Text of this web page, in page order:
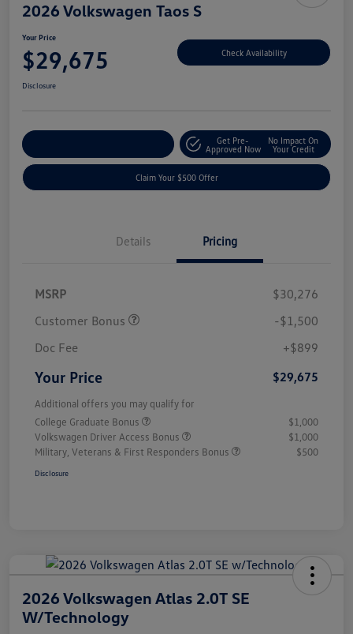
2026 Volkswagen Taos S
Your Price
$29,675 Check Availability
Disclosure
Get Pre-
Approved Now
No Impact On
Your Credit
Claim Your $500 Offer
Details Pricing
MSRP
$30,276
Customer Bonus
-$1,500
Doc Fee
+$899
Your Price $29,675
Additional offers you may qualify for
College Graduate Bonus
$1,000
Volkswagen Driver Access Bonus
$1,000
Military, Veterans & First Responders Bonus
$500
Disclosure
2026 Volkswagen Atlas 2.0T SE
W/Technology